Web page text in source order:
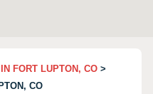
FORT LUPTON, CO >
CO